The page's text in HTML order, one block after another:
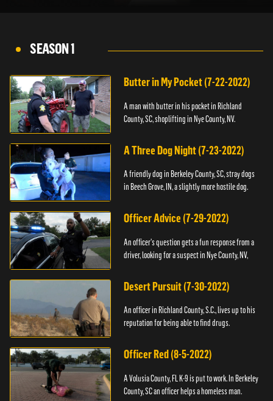
SEASON 1
Butter in My Pocket (7-22-2022)
A man with butter in his pocket in Richland
County, SC, shoplifting in Nye County, NV.
A Three Dog Night (7-23-2022)
A friendly dog in Berkeley County, SC, stray dogs
in Beech Grove, IN, a slightly more hostile dog.
Officer Advice (7-29-2022)
An officer's question gets a fun response from a
driver, looking for a suspect in Nye County, NV,
Desert Pursuit (7-30-2022)
An officer in Richland County, S.C., lives up to his
reputation for being able to find drugs.
Officer Red (8-5-2022)
A Volusia County, FL K-9 is put to work. In Berkeley
County, SC an officer helps a homeless man.